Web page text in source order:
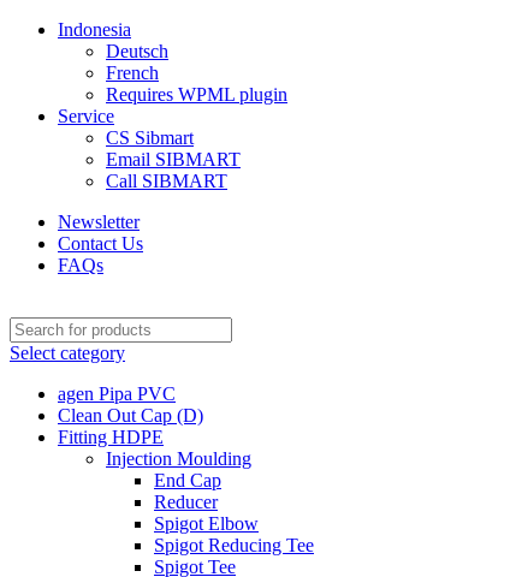
Indonesia
Deutsch
French
Requires WPML plugin
Service
CS Sibmart
Email SIBMART
Call SIBMART
Newsletter
Contact Us
FAQs
Select category
agen Pipa PVC
Clean Out Cap (D)
Fitting HDPE
Injection Moulding
End Cap
Reducer
Spigot Elbow
Spigot Reducing Tee
Spigot Tee